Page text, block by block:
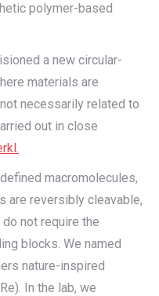
polymer-based
a new circular-
materials are
necessarily related to
out in close
macromolecules,
are reversibly cleavable,
not require the
blocks. We named
nature-inspired
In the lab, we